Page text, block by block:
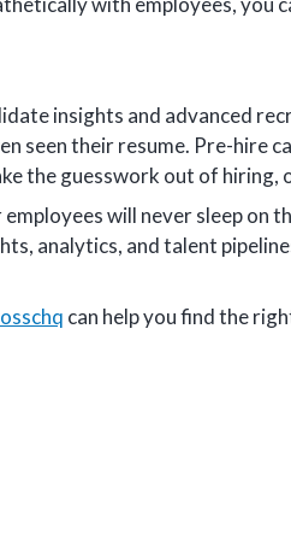
insights and advanced
seen their resume. Pre-hire
the guesswork out of hiring,
will never sleep on
analytics, and talent
can help you find the